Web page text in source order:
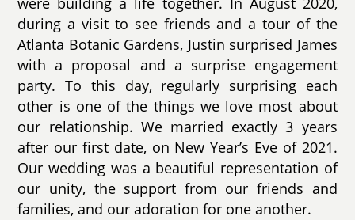
during a visit to see friends and a tour of the
Atlanta Botanic Gardens, Justin surprised James
with a proposal and a surprise engagement
party. To this day, regularly surprising each
other is one of the things we love most about
our relationship. We married exactly 3 years
after our first date, on New Year’s Eve of 2021.
Our wedding was a beautiful representation of
our unity, the support from our friends and
families, and our adoration for one another.